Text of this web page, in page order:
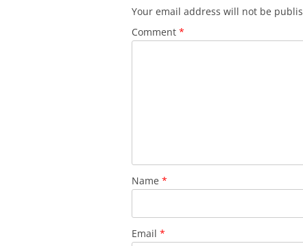
Your email address will not be
Comment *
Name *
Email *